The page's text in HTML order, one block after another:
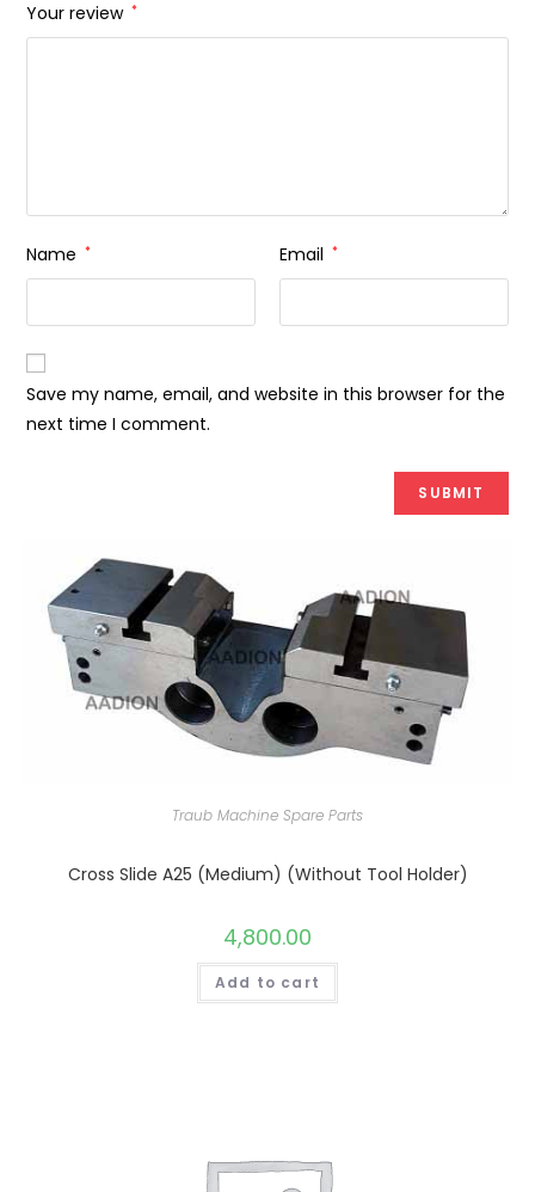
Your review *
Name * Email *
Save my name, email, and website in this browser for the
next time I comment.
Traub Machine Spare Parts
Cross Slide A25 (Medium) (Without Tool Holder)
4,800.00
Add to cart